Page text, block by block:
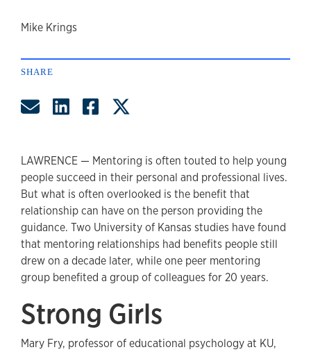
author
Mike Krings
SHARE
Share by Email
Share on LinkedIn
Share on Facebook
LAWRENCE — Mentoring is often touted to help young
people succeed in their personal and professional lives.
But what is often overlooked is the benefit that
relationship can have on the person providing the
guidance. Two University of Kansas studies have found
that mentoring relationships had benefits people still
drew on a decade later, while one peer mentoring
group benefited a group of colleagues for 20 years.
Strong Girls
Mary Fry, professor of educational psychology at KU,